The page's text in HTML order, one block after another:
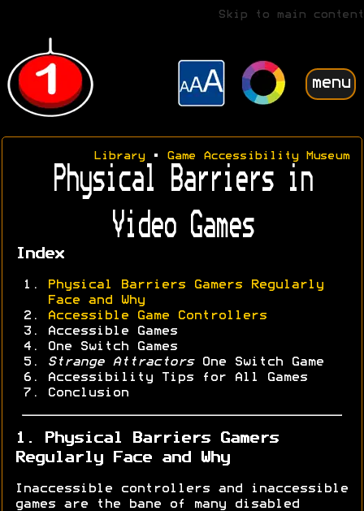
Skip to main content
menu
Library• Game Accessibility Museum
Physical Barriers in
Video Games
Index
Physical Barriers Gamers Regularly
Face and Why
Accessible Game Controllers
Accessible Games
One Switch Games
Strange AttractorsOne Switch Game
Accessibility Tips for All Games
Conclusion
1. Physical Barriers Gamers
Regularly Face and Why
Inaccessible controllers and inaccessible
games are the bane of many disabled